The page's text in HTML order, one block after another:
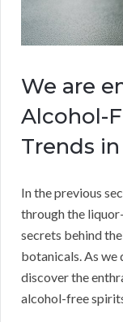
We are
Alcohol-
Trends
In the previous
through the
secrets behind
botanicals. As we
discover the
alcohol-free